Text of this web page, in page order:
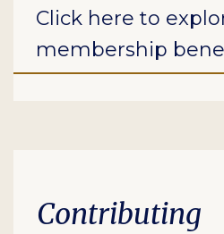
Click here to
membership
Contributing